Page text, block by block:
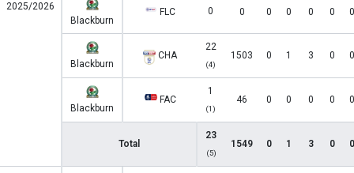
2025/2026
Blackburn
FLC 0 0 0 0 0 0 0
Blackburn
CHA
22
(4)
1503 0 1 3 0 0
Blackburn
FAC
1
(1)
46 0 0 0 0 0
Total
23
(5)
1549 0 1 3 0 0